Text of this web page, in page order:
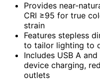
Provides near-
CRI ≥95 for true
strain
Features stepless
to tailor lighting to
Includes USB A
device charging,
outlets